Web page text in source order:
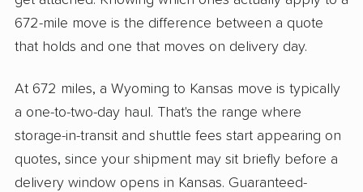
672-mile move is the difference between a quote
that holds and one that moves on delivery day.
At 672 miles, a Wyoming to Kansas move is typically
a one-to-two-day haul. That's the range where
storage-in-transit and shuttle fees start appearing on
quotes, since your shipment may sit briefly before a
delivery window opens in Kansas. Guaranteed-